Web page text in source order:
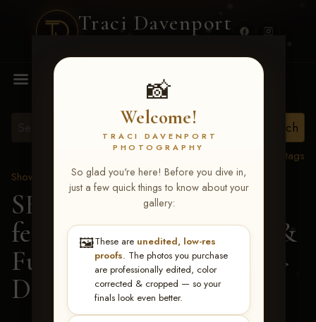
Traci Davenport
📸
Welcome!
TRACI DAVENPORT
PHOTOGRAPHY
So glad you're here! Before you dive in,
just a few quick things to know about your
gallery:
🖼️These are unedited, low-res
proofs. The photos you purchase
are professionally edited, color
corrected & cropped — so your
finals look even better.
MENU
View all tags
Show Proofs
>2026 Events
SERHA MAIN EVENT
featuring NARS Derby &
Futurity July 7-12, 2026
>
Dakin J Allred